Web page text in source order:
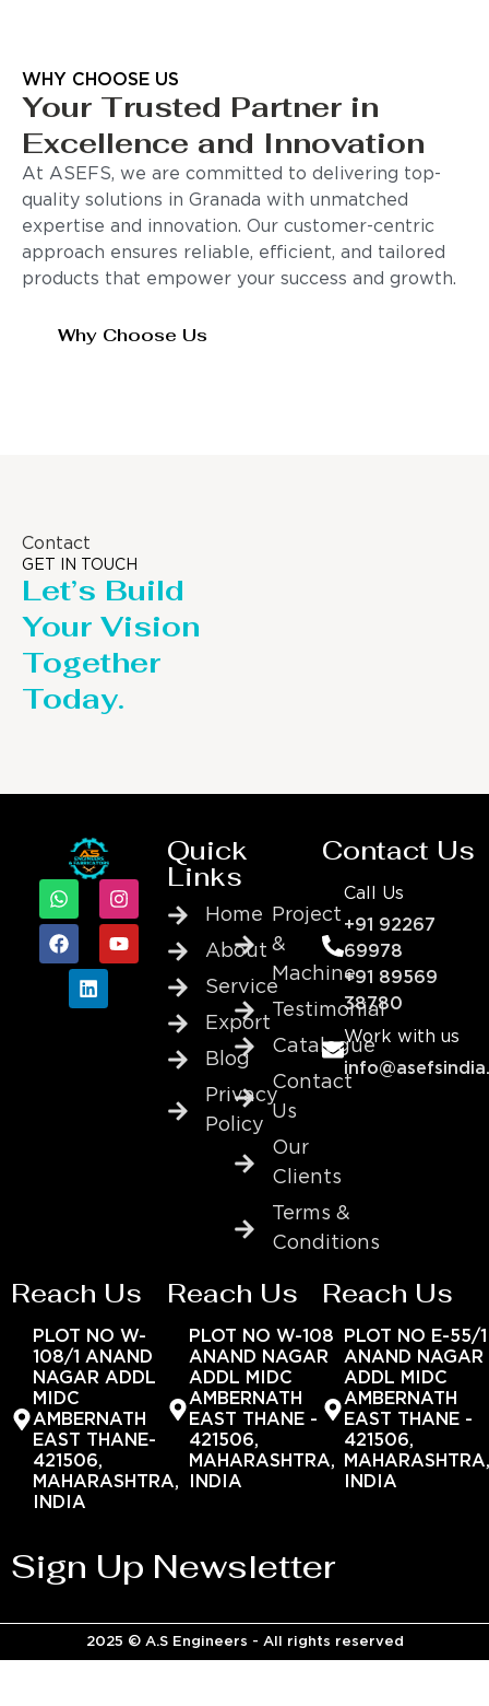
WHY CHOOSE US
Your Trusted Partner in
Excellence and Innovation
At ASEFS, we are committed to delivering top-
quality solutions in Granada with unmatched
expertise and innovation. Our customer-centric
approach ensures reliable, efficient, and tailored
products that empower your success and growth.
Why Choose Us
Contact
GET IN TOUCH
Let’s Build
Your Vision
Together
Today.
Quick
Links
Home
About
Service
Export
Blog
Privacy
Policy
Project
&
Machine
Testimonial
Catalogue
Contact
Us
Our
Clients
Terms &
Conditions
Contact Us
Call Us
+91 92267
69978
+91 89569
38780
Work with us
Reach Us
PLOT NO W-
108/1 ANAND
NAGAR ADDL
MIDC
AMBERNATH
EAST THANE-
421506,
MAHARASHTRA,
INDIA
Reach Us
PLOT NO W-108
ANAND NAGAR
ADDL MIDC
AMBERNATH
EAST THANE -
421506,
MAHARASHTRA,
INDIA
Reach Us
PLOT NO E-55/1
ANAND NAGAR
ADDL MIDC
AMBERNATH
EAST THANE -
421506,
INDIA
Sign Up Newsletter
2025 © A.S Engineers - All rights reserved